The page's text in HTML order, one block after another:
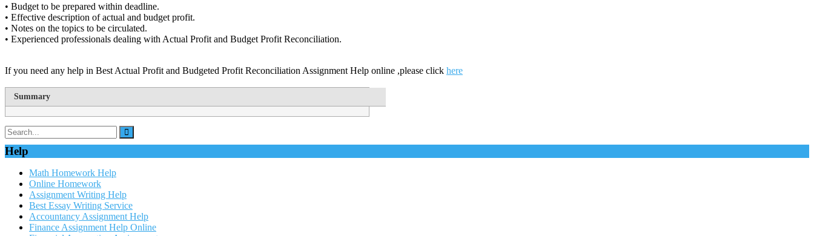
• Budget to be prepared within deadline.
• Effective description of actual and budget profit.
• Notes on the topics to be circulated.
• Experienced professionals dealing with Actual Profit and Budget Profit Reconciliation.
If you need any help in Best Actual Profit and Budgeted Profit Reconciliation Assignment Help online ,please click here
Summary
Help
Math Homework Help
Online Homework
Assignment Writing Help
Best Essay Writing Service
Accountancy Assignment Help
Finance Assignment Help Online